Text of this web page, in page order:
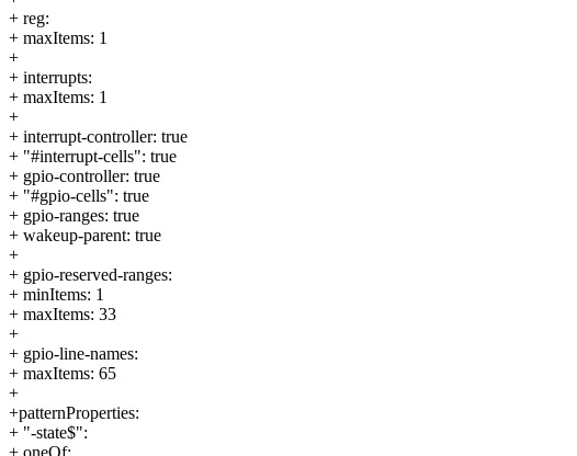
+ reg:
+ maxItems: 1
+
+ interrupts:
+ maxItems: 1
+
+ interrupt-controller: true
+ "#interrupt-cells": true
+ gpio-controller: true
+ "#gpio-cells": true
+ gpio-ranges: true
+ wakeup-parent: true
+
+ gpio-reserved-ranges:
+ minItems: 1
+ maxItems: 33
+
+ gpio-line-names:
+ maxItems: 65
+
+patternProperties:
+ "-state$":